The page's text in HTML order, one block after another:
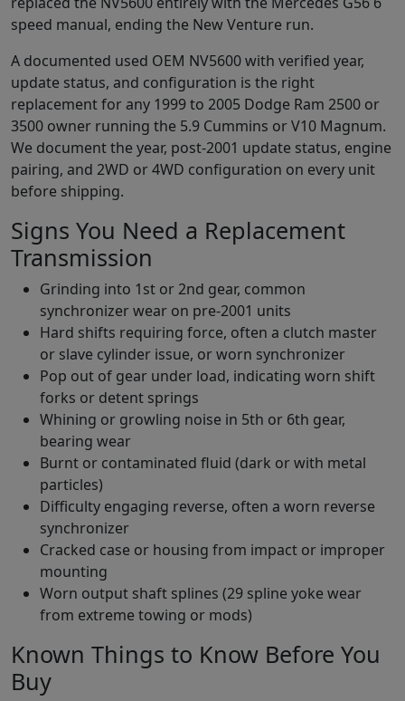
speed manual, ending the New Venture run.
A documented used OEM NV5600 with verified year,
update status, and configuration is the right
replacement for any 1999 to 2005 Dodge Ram 2500 or
3500 owner running the 5.9 Cummins or V10 Magnum.
We document the year, post-2001 update status, engine
pairing, and 2WD or 4WD configuration on every unit
before shipping.
Signs You Need a Replacement
Transmission
Grinding into 1st or 2nd gear, common
synchronizer wear on pre-2001 units
Hard shifts requiring force, often a clutch master
or slave cylinder issue, or worn synchronizer
Pop out of gear under load, indicating worn shift
forks or detent springs
Whining or growling noise in 5th or 6th gear,
bearing wear
Burnt or contaminated fluid (dark or with metal
particles)
Difficulty engaging reverse, often a worn reverse
synchronizer
Cracked case or housing from impact or improper
mounting
Worn output shaft splines (29 spline yoke wear
from extreme towing or mods)
Known Things to Know Before You
Buy